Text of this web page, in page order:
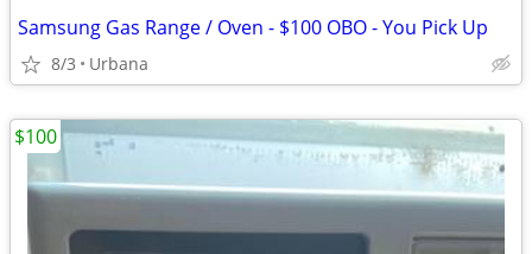
Samsung Gas Range / Oven - $100 OBO - You Pick Up
8/3 Urbana
$100